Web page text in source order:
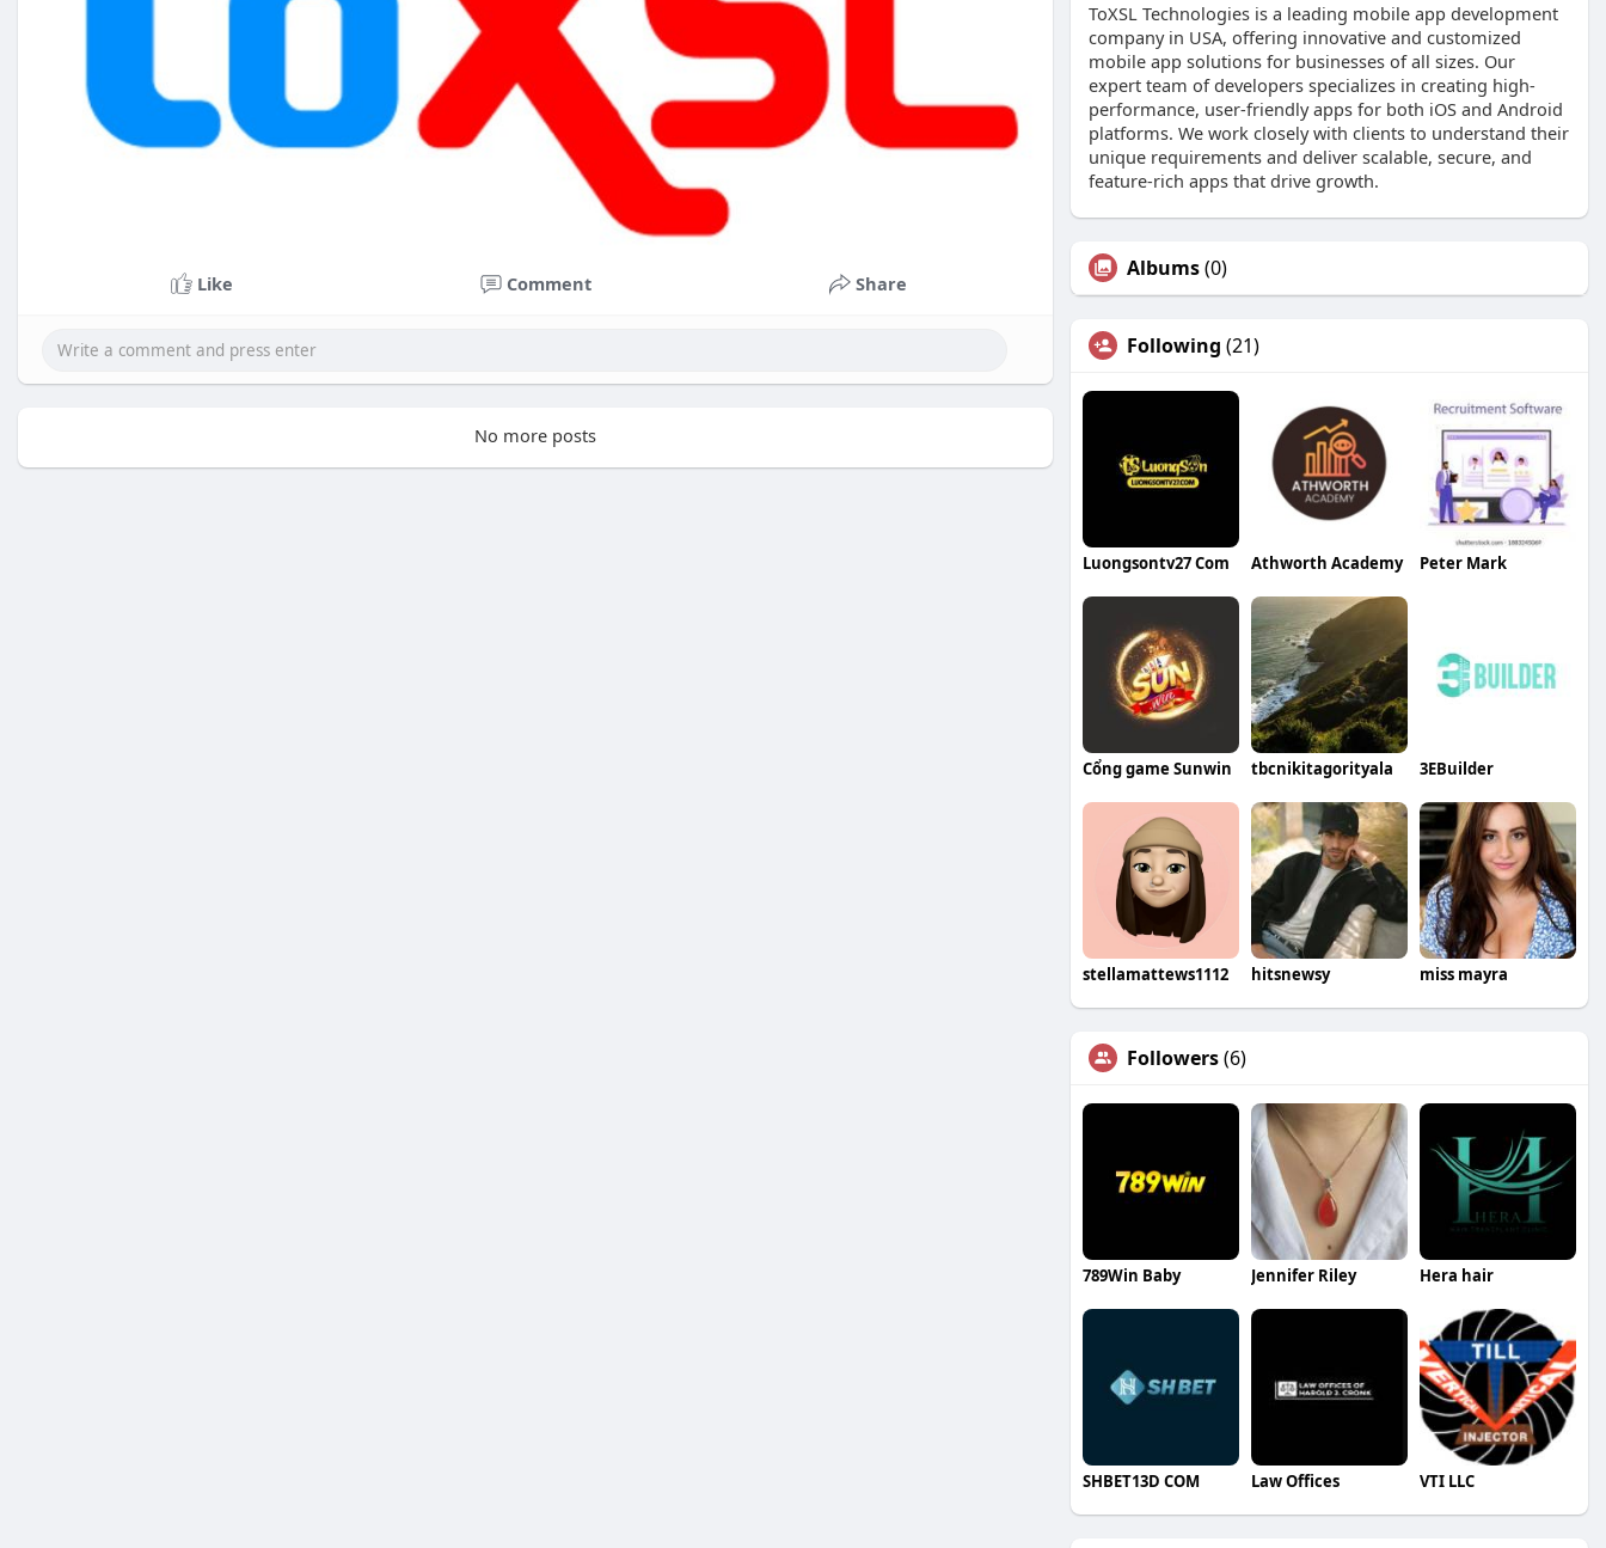
Like Comment Share
No more posts
ToXSL Technologies is a leading mobile app development
company in USA, offering innovative and customized
mobile app solutions for businesses of all sizes. Our
expert team of developers specializes in creating high-
performance, user-friendly apps for both iOS and Android
platforms. We work closely with clients to understand their
unique requirements and deliver scalable, secure, and
feature-rich apps that drive growth.
Albums(0)
Following (21)
Luongsontv27 Com Athworth Academy Peter Mark
Cổng game Sunwin tbcnikitagorityala 3EBuilder
stellamattews1112 hitsnewsy miss mayra
Followers(6)
789Win Baby Jennifer Riley Hera hair
SHBET13D COM Law Offices VTI LLC